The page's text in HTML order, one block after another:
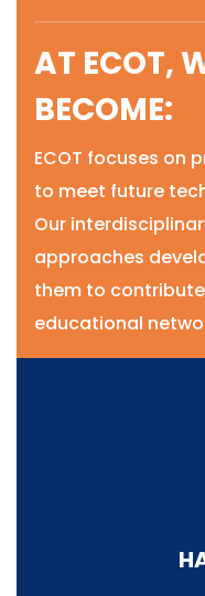
AT ECOT,
BECOME:
ECOT focuses on
to meet future
Our
approaches
them to
educational